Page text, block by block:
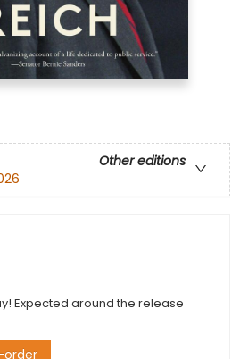
Other editions
Expected around the release
order